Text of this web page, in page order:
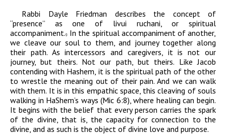
Rabbi Dayle Friedman describes the concept of
“presence” as one of livui ruchani, or spiritual
accompaniment.9 In the spiritual accompaniment of another,
we cleave our soul to them, and journey together along
their path. As intercessors and caregivers, it is not our
journey, but theirs. Not our path, but theirs. Like Jacob
contending with Hashem, it is the spiritual path of the other
to wrestle the meaning out of their pain. And we can walk
with them. It is in this empathic space, this cleaving of souls
walking in HaShem’s ways (Mic 6:8), where healing can begin.
It begins with the belief that every person carries the spark
of the divine, that is, the capacity for connection to the
divine, and as such is the object of divine love and purpose.